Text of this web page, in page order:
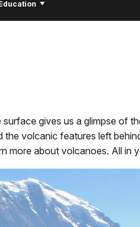
gives us a glimpse of
volcanic features left
more about volcanoes. All in